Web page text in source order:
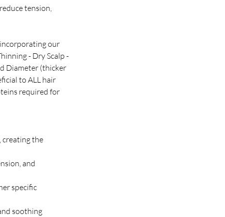
tension,
our
- Dry Scalp -
Diameter (thicker
to ALL hair
required for
creating the
and
specific
soothing